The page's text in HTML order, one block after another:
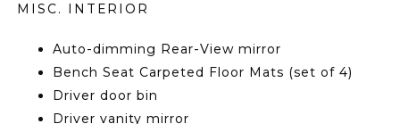
MISC. INTERIOR
Auto-dimming Rear-View mirror
Bench Seat Carpeted Floor Mats (set of 4)
Driver door bin
Driver vanity mirror